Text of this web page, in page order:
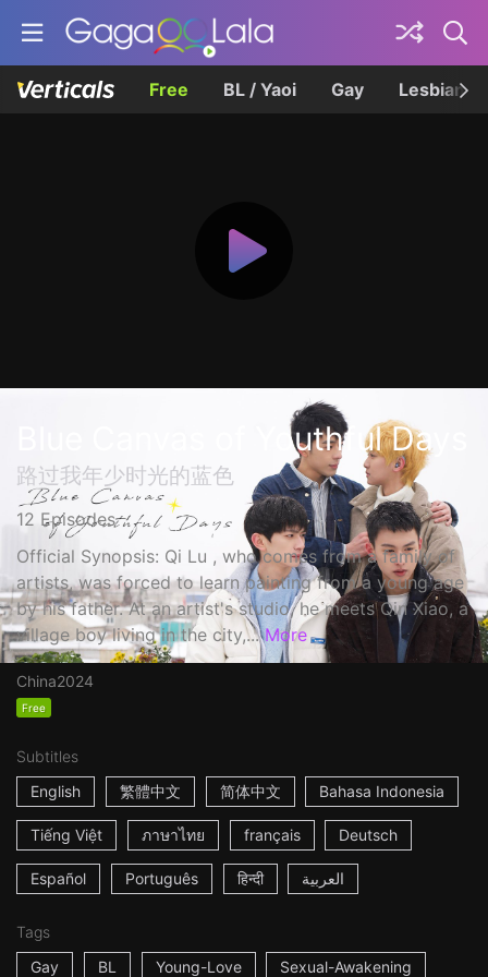
Free BL / Yaoi Gay Lesbian
Blue Canvas of Youthful Days
路过我年少时光的蓝色
12 Episodes
Official Synopsis: Qi Lu , who comes from a family of
artists, was forced to learn painting from a young age
by his father. At an artist's studio, he meets Qin Xiao, a
village boy living in the city,... More
China2024
Free
Subtitles
English
繁體中文 简体中文 Bahasa Indonesia
Tiếng Việt ภาษาไทย français Deutsch
Español Português हिन्दी العربية
Tags
Gay
BL Young-Love Sexual-Awakening